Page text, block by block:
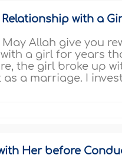
with a
Allah give you
a girl for years
the girl broke up
as a marriage. I
Her before